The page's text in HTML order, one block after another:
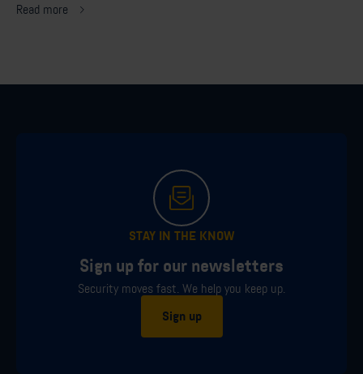
Read more
STAY IN THE KNOW
Sign up for our newsletters
Security moves fast. We help you keep up.
Sign up